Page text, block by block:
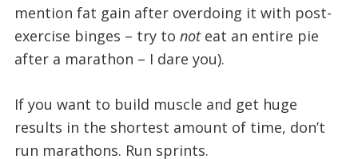
mention fat gain after overdoing it with post-
exercise binges – try to noteat an entire pie
after a marathon – I dare you).
If you want to build muscle and get huge
results in the shortest amount of time, don’t
run marathons. Run sprints.